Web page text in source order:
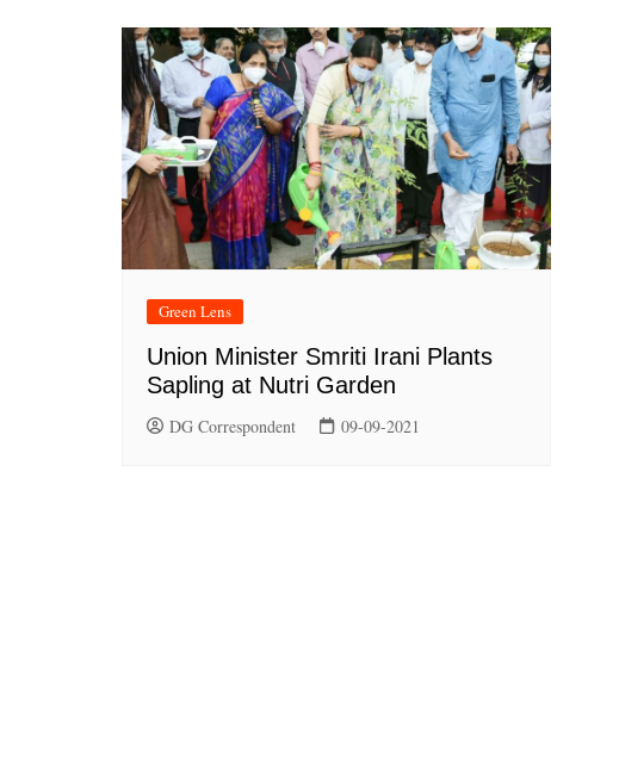
Green Lens
Union Minister Smriti Irani Plants
Sapling at Nutri Garden
DG Correspondent 09-09-2021